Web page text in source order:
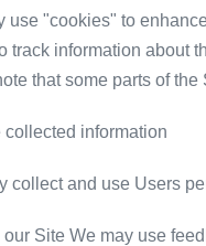
use "cookies" to
track information about
that some parts of
collected information
collect and use Users
our Site We may use